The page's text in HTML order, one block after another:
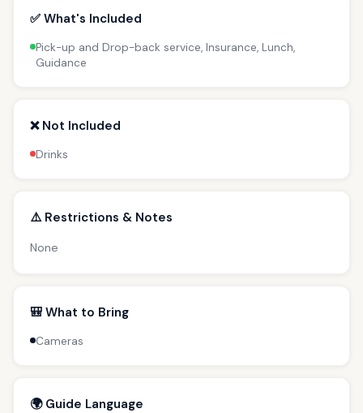
✅ What's Included
Pick-up and Drop-back service, Insurance, Lunch,
Guidance
❌ Not Included
Drinks
⚠️ Restrictions & Notes
None
🎒 What to Bring
Cameras
🌍 Guide Language